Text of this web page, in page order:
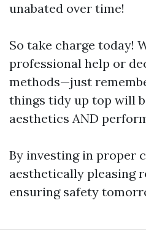
unabated over time!
So take charge today!
professional help or
methods—just
things tidy up top will
aesthetics AND
By investing in proper
aesthetically pleasing
ensuring safety